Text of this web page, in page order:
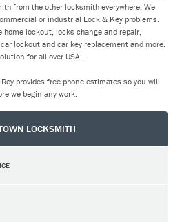
from the other locksmith everywhere. We
or industrial Lock & Key problems.
lockout, locks change and repair,
lockout and car key replacement and more.
for all over USA .
provides free phone estimates so you will
we begin any work.
LOCKSMITH